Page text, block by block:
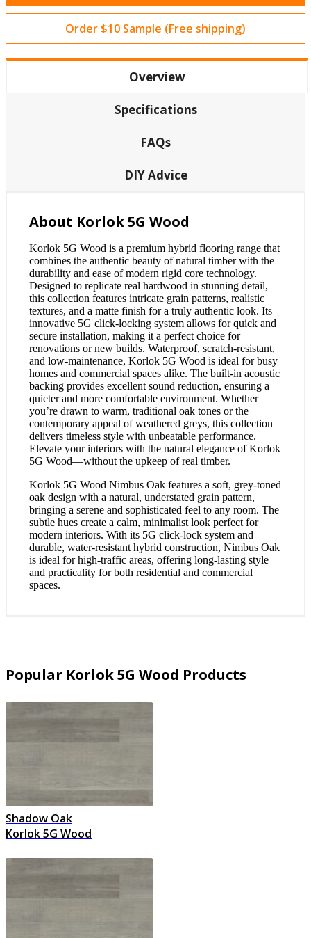
Order $10 Sample (Free shipping)
Overview
Specifications
FAQs
DIY Advice
About Korlok 5G Wood
Korlok 5G Wood is a premium hybrid flooring range that
combines the authentic beauty of natural timber with the
durability and ease of modern rigid core technology.
Designed to replicate real hardwood in stunning detail,
this collection features intricate grain patterns, realistic
textures, and a matte finish for a truly authentic look. Its
innovative 5G click-locking system allows for quick and
secure installation, making it a perfect choice for
renovations or new builds. Waterproof, scratch-resistant,
and low-maintenance, Korlok 5G Wood is ideal for busy
homes and commercial spaces alike. The built-in acoustic
backing provides excellent sound reduction, ensuring a
quieter and more comfortable environment. Whether
you’re drawn to warm, traditional oak tones or the
contemporary appeal of weathered greys, this collection
delivers timeless style with unbeatable performance.
Elevate your interiors with the natural elegance of Korlok
5G Wood—without the upkeep of real timber.
Korlok 5G Wood Nimbus Oak features a soft, grey-toned
oak design with a natural, understated grain pattern,
bringing a serene and sophisticated feel to any room. The
subtle hues create a calm, minimalist look perfect for
modern interiors. With its 5G click-lock system and
durable, water-resistant hybrid construction, Nimbus Oak
is ideal for high-traffic areas, offering long-lasting style
and practicality for both residential and commercial
spaces.
Popular Korlok 5G Wood Products
Shadow Oak
Korlok 5G Wood